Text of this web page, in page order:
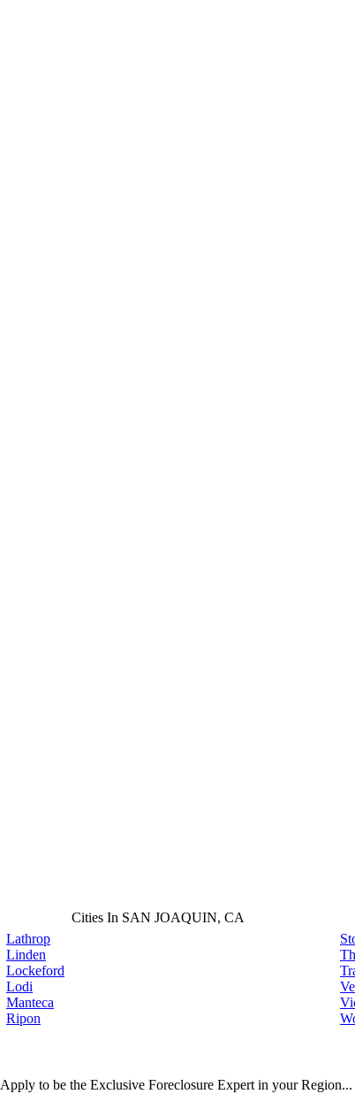
Cities In SAN JOAQUIN, CA
Lathrop
Linden
Lockeford
Lodi
Manteca
Ripon
Apply to be the Exclusive Foreclosure Expert in your Region...